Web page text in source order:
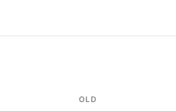
OLD